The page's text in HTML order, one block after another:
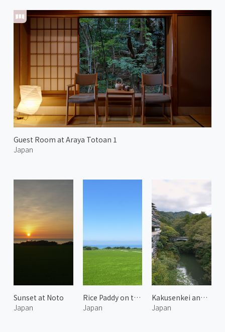
Guest Room at Araya Totoan 1
Japan
Sunset at Noto
Japan
Rice Paddy on the Coast of Noto 1
Japan
Kakusenkei and Kurotani Bridge
Japan